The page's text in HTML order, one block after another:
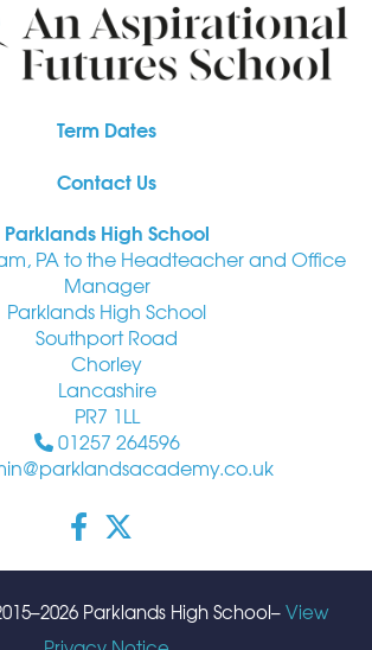
Term Dates
Contact Us
Parklands High School
PA to the Headteacher and Office
Manager
Parklands High School
Southport Road
Chorley
Lancashire
PR7 1LL
01257 264596
Parklands High School–View